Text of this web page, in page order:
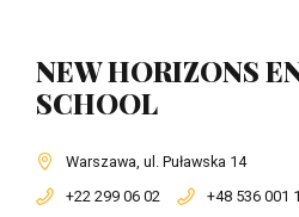
NEW HORIZONS
SCHOOL
Warszawa, ul. Puławska 14
+22 299 06 02
+48 536 001